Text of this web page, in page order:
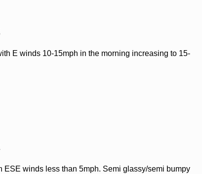
E winds 10-15mph in the morning increasing to 15-
ESE winds less than 5mph. Semi glassy/semi bumpy